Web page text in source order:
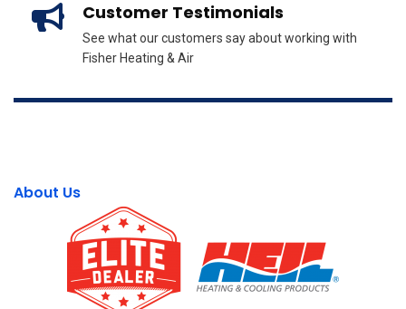
Customer Testimonials
See what our customers say about working with
Fisher Heating & Air
About Us